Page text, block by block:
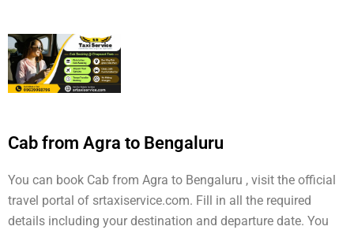
Cab from Agra to Bengaluru
You can book Cab from Agra to Bengaluru , visit the official
travel portal of srtaxiservice.com. Fill in all the required
details including your destination and departure date. You